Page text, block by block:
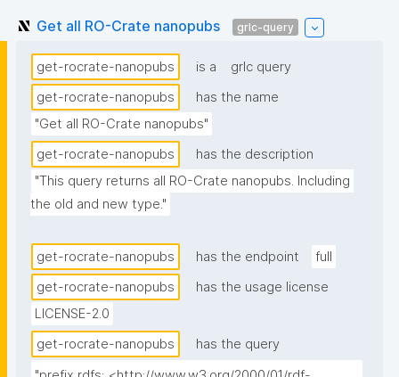
Get all RO-Crate nanopubs grlc-query
get-rocrate-nanopubs is a
grlc query
get-rocrate-nanopubs
has the name
"Get all RO-Crate nanopubs"
get-rocrate-nanopubs
has the description
"This query returns all RO-Crate nanopubs. Including
the old and new type."
get-rocrate-nanopubs has the endpoint
full
get-rocrate-nanopubs
has the usage license
LICENSE-2.0
get-rocrate-nanopubs
has the query